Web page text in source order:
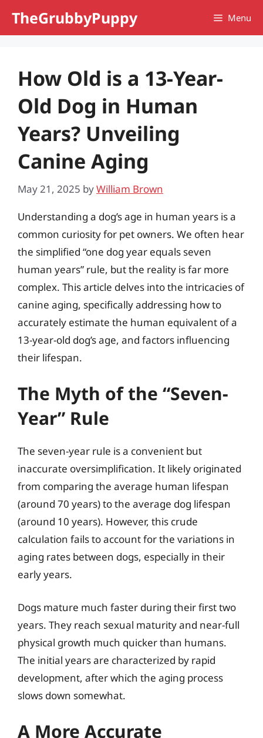
TheGrubbyPuppy Menu
How Old is a 13-Year-
Old Dog in Human
Years? Unveiling
Canine Aging
May 21, 2025 byWilliam Brown
Understanding a dog’s age in human years is a
common curiosity for pet owners. We often hear
the simplified “one dog year equals seven
human years” rule, but the reality is far more
complex. This article delves into the intricacies of
canine aging, specifically addressing how to
accurately estimate the human equivalent of a
13-year-old dog’s age, and factors influencing
their lifespan.
The Myth of the “Seven-
Year” Rule
The seven-year rule is a convenient but
inaccurate oversimplification. It likely originated
from comparing the average human lifespan
(around 70 years) to the average dog lifespan
(around 10 years). However, this crude
calculation fails to account for the variations in
aging rates between dogs, especially in their
early years.
Dogs mature much faster during their first two
years. They reach sexual maturity and near-full
physical growth much quicker than humans.
The initial years are characterized by rapid
development, after which the aging process
slows down somewhat.
A More Accurate